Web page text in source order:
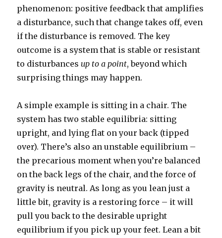
phenomenon: positive feedback that amplifies
a disturbance, such that change takes off, even
if the disturbance is removed. The key
outcome is a system that is stable or resistant
to disturbances up to a point, beyond which
surprising things may happen.
A simple example is sitting in a chair. The
system has two stable equilibria: sitting
upright, and lying flat on your back (tipped
over). There’s also an unstable equilibrium –
the precarious moment when you’re balanced
on the back legs of the chair, and the force of
gravity is neutral. As long as you lean just a
little bit, gravity is a restoring force – it will
pull you back to the desirable upright
equilibrium if you pick up your feet. Lean a bit